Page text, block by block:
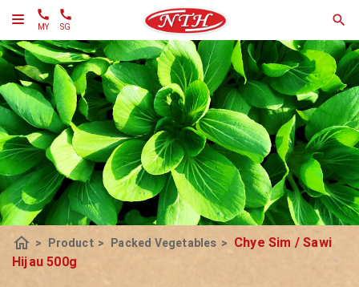
MY SG
home > Product > Packed Vegetables > Chye Sim / Sawi
Hijau 500g